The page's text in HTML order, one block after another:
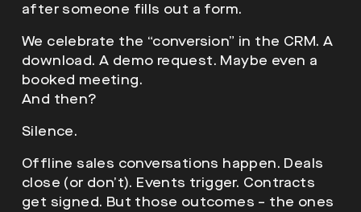
after someone fills out a form.
We celebrate the “conversion” in the CRM. A
download. A demo request. Maybe even a
booked meeting.
And then?
Silence.
Offline sales conversations happen. Deals
close (or don’t). Events trigger. Contracts
get signed. But those outcomes – the ones